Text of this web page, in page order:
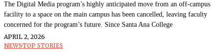
The Digital Media program’s highly anticipated move from an off-campus
facility to a space on the main campus has been cancelled, leaving faculty
concerned for the program’s future. Since Santa Ana College
APRIL 2, 2026
NEWS·TOP STORIES